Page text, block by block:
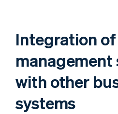
Integration
with other
systems